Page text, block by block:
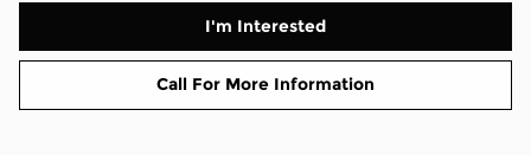
I'm Interested
Call For More Information